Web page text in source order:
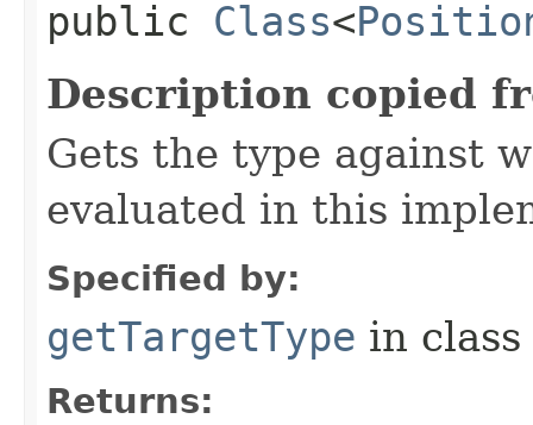
public Class<
Description copied
Gets the type against
evaluated in this
Specified by:
getTargetType in class
Returns: